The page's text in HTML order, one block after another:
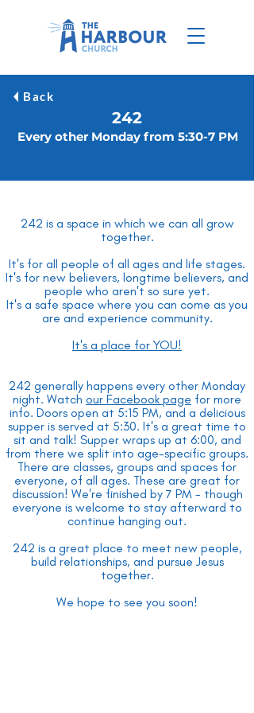
242
Back
Every other Monday from 5:30-7 PM
242 is a space in which we can all grow
together.
It's for all people of all ages and life stages.
It's for new believers, longtime believers, and
people who aren't so sure yet.
It's a safe space where you can come as you
are and experience community.
It's a place for YOU!
242 generally happens every other Monday
night. Watch our Facebook page for more
info. Doors open at 5:15 PM, and a delicious
supper is served at 5:30. It's a great time to
sit and talk! Supper wraps up at 6:00, and
from there we split into age-specific groups.
There are classes, groups and spaces for
everyone, of all ages. These are great for
discussion! We're finished by 7 PM - though
everyone is welcome to stay afterward to
continue hanging out.
242 is a great place to meet new people,
build relationships, and pursue Jesus
together.
We hope to see you soon!